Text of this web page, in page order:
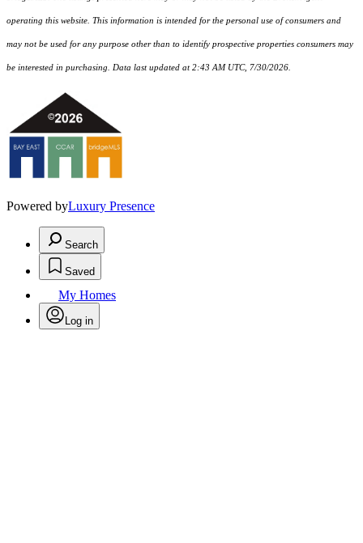
operating this website. This information is intended for the personal use of consumers and
may not be used for any purpose other than to identify prospective properties consumers may
be interested in purchasing. Data last updated at 2:43 AM UTC, 7/30/2026.
Powered byLuxury Presence
Search
Saved
My Homes
Log in